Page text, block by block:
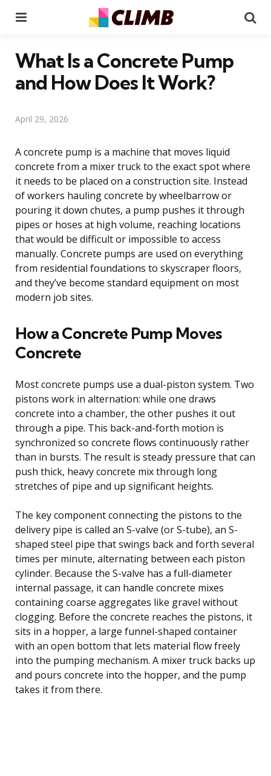
What Is a Concrete Pump
and How Does It Work?
April 29, 2026
A concrete pump is a machine that moves liquid
concrete from a mixer truck to the exact spot where
it needs to be placed on a construction site. Instead
of workers hauling concrete by wheelbarrow or
pouring it down chutes, a pump pushes it through
pipes or hoses at high volume, reaching locations
that would be difficult or impossible to access
manually. Concrete pumps are used on everything
from residential foundations to skyscraper floors,
and they’ve become standard equipment on most
modern job sites.
How a Concrete Pump Moves
Concrete
Most concrete pumps use a dual-piston system. Two
pistons work in alternation: while one draws
concrete into a chamber, the other pushes it out
through a pipe. This back-and-forth motion is
synchronized so concrete flows continuously rather
than in bursts. The result is steady pressure that can
push thick, heavy concrete mix through long
stretches of pipe and up significant heights.
The key component connecting the pistons to the
delivery pipe is called an S-valve (or S-tube), an S-
shaped steel pipe that swings back and forth several
times per minute, alternating between each piston
cylinder. Because the S-valve has a full-diameter
internal passage, it can handle concrete mixes
containing coarse aggregates like gravel without
clogging. Before the concrete reaches the pistons, it
sits in a hopper, a large funnel-shaped container
with an open bottom that lets material flow freely
into the pumping mechanism. A mixer truck backs up
and pours concrete into the hopper, and the pump
takes it from there.